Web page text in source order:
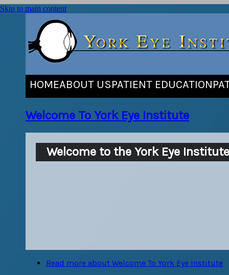
Skip to main content
HOMEABOUT USPATIENT EDUCATION
Welcome To York Eye Institute
Welcome to the York Eye Institute
Read more about Welcome To York Eye Institute